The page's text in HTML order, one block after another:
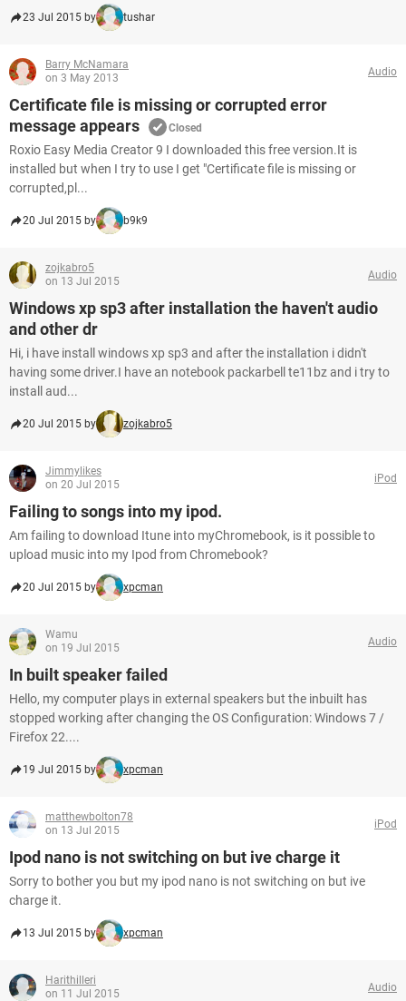
23 Jul 2015 by tushar
Barry McNamara
on 3 May 2013
Audio
Certificate file is missing or corrupted error
message appears
Closed
Roxio Easy Media Creator 9 I downloaded this free version.It is
installed but when I try to use I get "Certificate file is missing or
corrupted,pl...
20 Jul 2015 by b9k9
zojkabro5
on 13 Jul 2015
Audio
Windows xp sp3 after installation the haven't audio
and other dr
Hi, i have install windows xp sp3 and after the installation i didn't
having some driver.I have an notebook packarbell te11bz and i try to
install aud...
20 Jul 2015 by zojkabro5
Jimmylikes
on 20 Jul 2015
iPod
Failing to songs into my ipod.
Am failing to download Itune into myChromebook, is it possible to
upload music into my Ipod from Chromebook?
20 Jul 2015 by xpcman
Wamu
on 19 Jul 2015
Audio
In built speaker failed
Hello, my computer plays in external speakers but the inbuilt has
stopped working after changing the OS Configuration: Windows 7 /
Firefox 22....
19 Jul 2015 by xpcman
matthewbolton78
on 13 Jul 2015
iPod
Ipod nano is not switching on but ive charge it
Sorry to bother you but my ipod nano is not switching on but ive
charge it.
13 Jul 2015 by xpcman
Harithilleri
on 11 Jul 2015
Audio